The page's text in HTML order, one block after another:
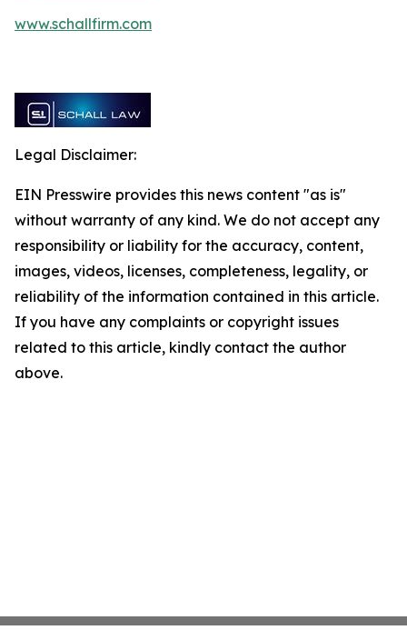
www.schallfirm.com
Legal Disclaimer:
EIN Presswire provides this news content "as is"
without warranty of any kind. We do not accept any
responsibility or liability for the accuracy, content,
images, videos, licenses, completeness, legality, or
reliability of the information contained in this article.
If you have any complaints or copyright issues
related to this article, kindly contact the author
above.